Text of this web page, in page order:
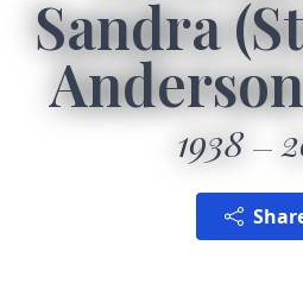
Sandra
1938